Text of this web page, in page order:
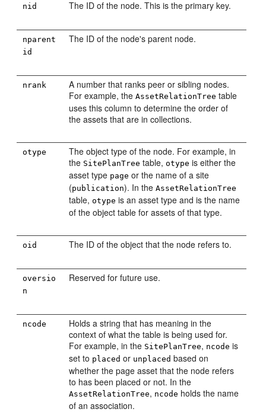
nid The ID of the node. This is the primary key.
nparent
id
The ID of the node's parent node.
nrank
A number that ranks peer or sibling nodes.
For example, theAssetRelationTree table
uses this column to determine the order of
the assets that are in collections.
otype
The object type of the node. For example, in
the SitePlanTree table,otype is either the
asset type page or the name of a site
(publication). In theAssetRelationTree
table,otype is an asset type and is the name
of the object table for assets of that type.
oid The ID of the object that the node refers to.
oversio
n
Reserved for future use.
ncode
Holds a string that has meaning in the
context of what the table is being used for.
For example, in the SitePlanTree, ncode is
set to placed or unplaced based on
whether the page asset that the node refers
to has been placed or not. In the
AssetRelationTree, ncode holds the name
of an association.